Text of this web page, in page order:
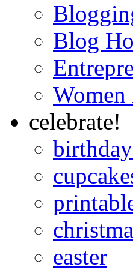
Blog
Women
celebrate!
easter